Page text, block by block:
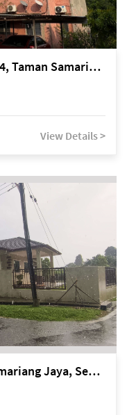
Kuching Lorong Samarindah 14, Taman Samarindah
View Details >
Kuching Lorong Bentara 2, Semariang Jaya, Semariang, Petra Jaya